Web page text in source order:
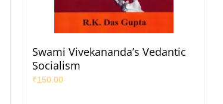
Swami Vivekananda’s Vedantic
Socialism
₹150.00